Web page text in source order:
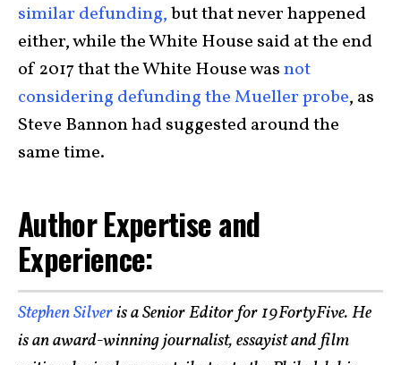
similar defunding,but that never happened
either, while the White House said at the end
of 2017 that the White House wasnot
considering defunding the Mueller probe, as
Steve Bannon had suggested around the
same time.
Author Expertise and
Experience:
Stephen Silveris a Senior Editor for 19FortyFive. He
is an award-winning journalist, essayist and film